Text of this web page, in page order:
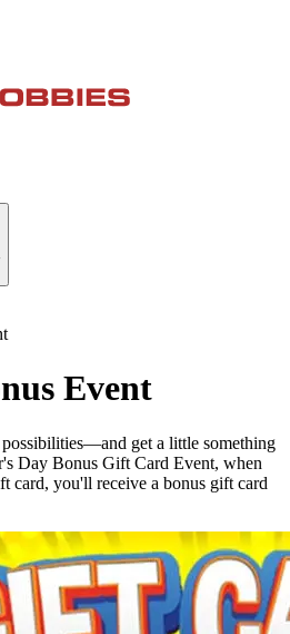
Event
get a little something
Day Bonus Gift Card Event, when
card, you'll receive a bonus gift card